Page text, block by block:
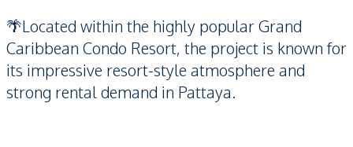
🌴Located within the highly popular Grand
Caribbean Condo Resort, the project is known for
its impressive resort-style atmosphere and
strong rental demand in Pattaya.